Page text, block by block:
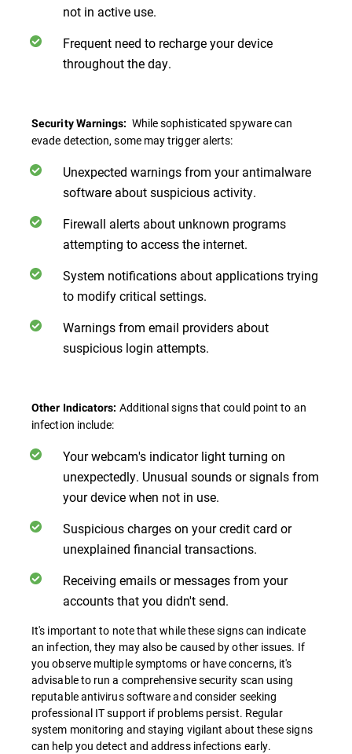
not in active use.
Frequent need to recharge your device
throughout the day.
Security Warnings: While sophisticated spyware can
evade detection, some may trigger alerts:
Unexpected warnings from your antimalware
software about suspicious activity.
Firewall alerts about unknown programs
attempting to access the internet.
System notifications about applications trying
to modify critical settings.
Warnings from email providers about
suspicious login attempts.
Other Indicators: Additional signs that could point to an
infection include:
Your webcam's indicator light turning on
unexpectedly. Unusual sounds or signals from
your device when not in use.
Suspicious charges on your credit card or
unexplained financial transactions.
Receiving emails or messages from your
accounts that you didn't send.
It's important to note that while these signs can indicate
an infection, they may also be caused by other issues. If
you observe multiple symptoms or have concerns, it's
advisable to run a comprehensive security scan using
reputable antivirus software and consider seeking
professional IT support if problems persist. Regular
system monitoring and staying vigilant about these signs
can help you detect and address infections early.